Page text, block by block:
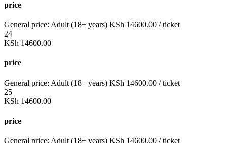
price
General price: Adult (18+ years) KSh 14600.00 / ticket
24
KSh 14600.00
price
General price: Adult (18+ years) KSh 14600.00 / ticket
25
KSh 14600.00
price
General price: Adult (18+ years) KSh 14600.00 / ticket